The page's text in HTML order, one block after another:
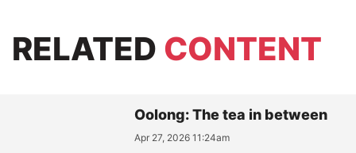
RELATED CONTENT
Oolong: The tea in between
Apr 27, 2026 11:24am